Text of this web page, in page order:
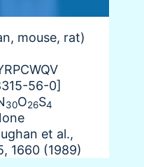
mouse, rat)
56-0]
30O26S4
et al.,
1660 (1989)